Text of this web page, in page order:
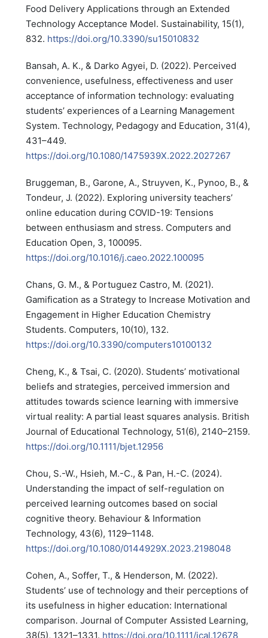
Food Delivery Applications through an Extended
Technology Acceptance Model. Sustainability, 15(1),
832. https://doi.org/10.3390/su15010832
Bansah, A. K., & Darko Agyei, D. (2022). Perceived
convenience, usefulness, effectiveness and user
acceptance of information technology: evaluating
students’ experiences of a Learning Management
System. Technology, Pedagogy and Education, 31(4),
431–449.
https://doi.org/10.1080/1475939X.2022.2027267
Bruggeman, B., Garone, A., Struyven, K., Pynoo, B., &
Tondeur, J. (2022). Exploring university teachers’
online education during COVID-19: Tensions
between enthusiasm and stress. Computers and
Education Open, 3, 100095.
https://doi.org/10.1016/j.caeo.2022.100095
Chans, G. M., & Portuguez Castro, M. (2021).
Gamification as a Strategy to Increase Motivation and
Engagement in Higher Education Chemistry
Students. Computers, 10(10), 132.
https://doi.org/10.3390/computers10100132
Cheng, K., & Tsai, C. (2020). Students’ motivational
beliefs and strategies, perceived immersion and
attitudes towards science learning with immersive
virtual reality: A partial least squares analysis. British
Journal of Educational Technology, 51(6), 2140–2159.
https://doi.org/10.1111/bjet.12956
Chou, S.-W., Hsieh, M.-C., & Pan, H.-C. (2024).
Understanding the impact of self-regulation on
perceived learning outcomes based on social
cognitive theory. Behaviour & Information
Technology, 43(6), 1129–1148.
https://doi.org/10.1080/0144929X.2023.2198048
Cohen, A., Soffer, T., & Henderson, M. (2022).
Students’ use of technology and their perceptions of
its usefulness in higher education: International
comparison. Journal of Computer Assisted Learning,
38(5), 1321–1331. https://doi.org/10.1111/jcal.12678